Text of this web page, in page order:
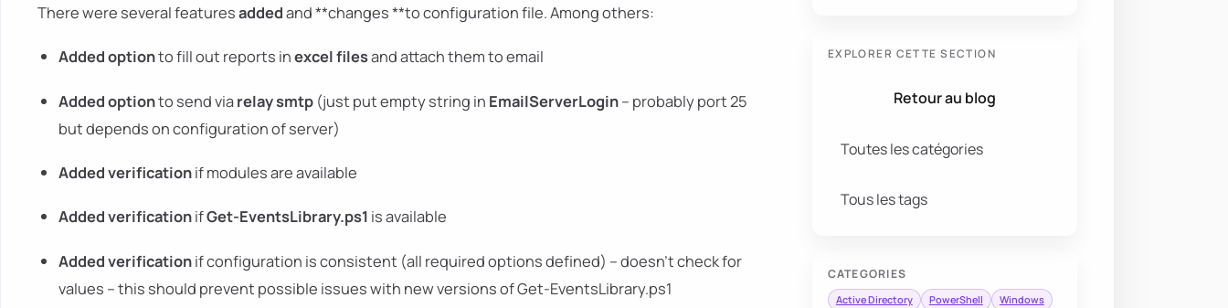
EXPLORER CETTE SECTION
Retour au blog
Toutes les catégories
Tous les tags
CATEGORIES
Active Directory PowerShell Windows
There were several featuresaddedand **changes **to configuration file. Among others:
Added optionto fill out reports inexcel filesand attach them to email
Added optionto send viarelay smtp (just put empty string in EmailServerLogin– probably port 25
but depends on configuration of server)
Added verificationif modules are available
Added verificationifGet-EventsLibrary.ps1 is available
Added verificationif configuration is consistent (all required options defined) – doesn't check for
values – this should prevent possible issues with new versions of Get-EventsLibrary.ps1